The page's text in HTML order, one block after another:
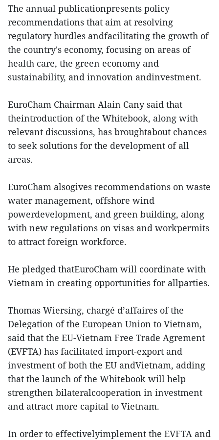
The annual publicationpresents policy
recommendations that aim at resolving
regulatory hurdles andfacilitating the growth of
the country's economy, focusing on areas of
health care, the green economy and
sustainability, and innovation andinvestment.
EuroCham Chairman Alain Cany said that
theintroduction of the Whitebook, along with
relevant discussions, has broughtabout chances
to seek solutions for the development of all
areas.
EuroCham alsogives recommendations on waste
water management, offshore wind
powerdevelopment, and green building, along
with new regulations on visas and workpermits
to attract foreign workforce.
He pledged thatEuroCham will coordinate with
Vietnam in creating opportunities for allparties.
Thomas Wiersing, chargé d’affaires of the
Delegation of the European Union to Vietnam,
said that the EU-Vietnam Free Trade Agrement
(EVFTA) has facilitated import-export and
investment of both the EU andVietnam, adding
that the launch of the Whitebook will help
strengthen bilateralcooperation in investment
and attract more capital to Vietnam.
In order to effectivelyimplement the EVFTA and